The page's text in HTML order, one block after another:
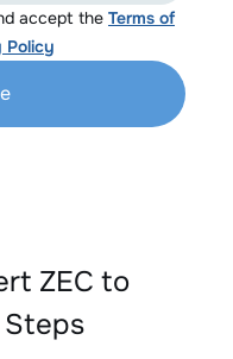
accept the Terms of
Policy
ZEC to
Steps